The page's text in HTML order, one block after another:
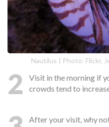
Nautilus | Photo: Flickr,
2
Visit in the morning if
crowds tend to
After your visit, why